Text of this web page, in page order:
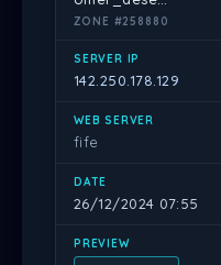
ZONE #258880
142.250.178.129
fife
26/12/2024 07:55